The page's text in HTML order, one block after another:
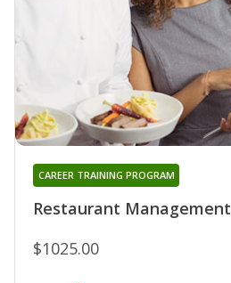
Restaurant Management
CAREER TRAINING PROGRAM
$1025.00